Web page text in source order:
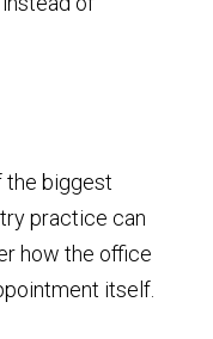
the biggest
practice can
how the office
itself.